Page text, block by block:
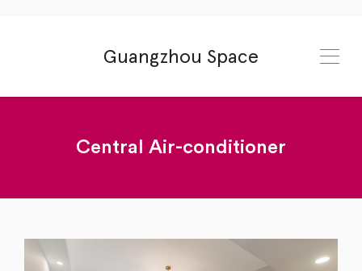
Guangzhou Space
Central Air-conditioner